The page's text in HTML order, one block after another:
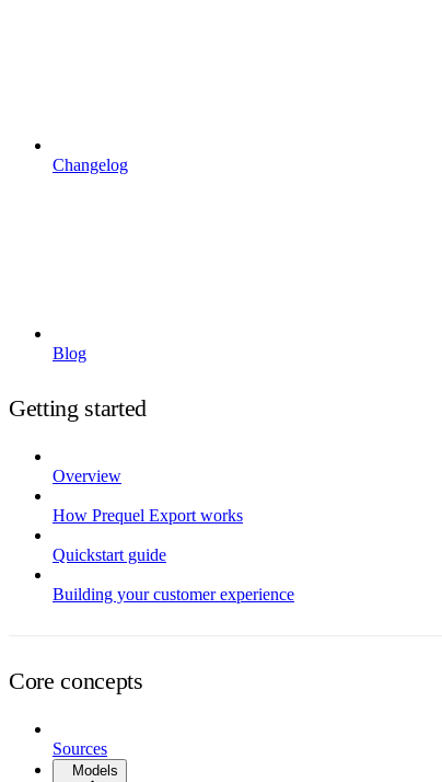
Changelog
Blog
Getting started
Overview
How Prequel Export works
Quickstart guide
Building your customer experience
Core concepts
Sources
Models